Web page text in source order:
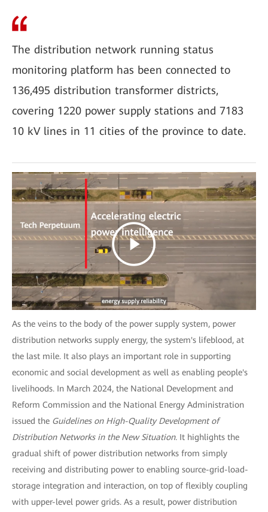
The distribution network running status
monitoring platform has been connected to
136,495 distribution transformer districts,
covering 1220 power supply stations and 7183
10 kV lines in 11 cities of the province to date.
As the veins to the body of the power supply system, power
distribution networks supply energy, the system's lifeblood, at
the last mile. It also plays an important role in supporting
economic and social development as well as enabling people's
livelihoods. In March 2024, the National Development and
Reform Commission and the National Energy Administration
issued the Guidelines on High-Quality Development of
Distribution Networks in the New Situation. It highlights the
gradual shift of power distribution networks from simply
receiving and distributing power to enabling source-grid-load-
storage integration and interaction, on top of flexibly coupling
with upper-level power grids. As a result, power distribution